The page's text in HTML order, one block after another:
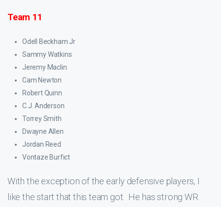
Team 11
Odell Beckham Jr
Sammy Watkins
Jeremy Maclin
Cam Newton
Robert Quinn
C.J. Anderson
Torrey Smith
Dwayne Allen
Jordan Reed
Vontaze Burfict
With the exception of the early defensive players, I
like the start that this team got. He has strong WR